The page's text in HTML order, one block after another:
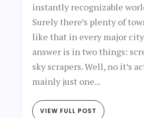
instantly recognizable
Surely there’s plenty of
like that in every major
answer is in two things:
sky scrapers. Well, no it’s
mainly just one...
VIEW FULL POST